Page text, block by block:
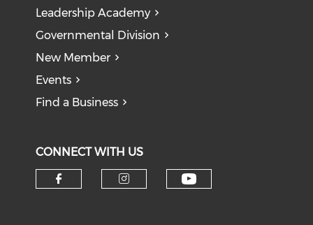
Leadership Academy
Governmental Division
New Member
Events
Find a Business
CONNECT WITH US